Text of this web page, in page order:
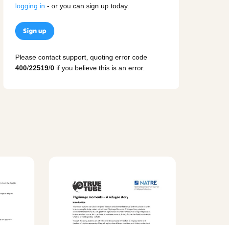
logging in - or you can sign up today.
Sign up
Please contact support, quoting error code
400/22519/0 if you believe this is an error.